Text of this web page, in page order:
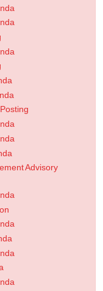
Advisory